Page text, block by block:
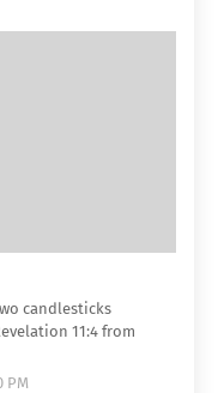
candlesticks
11:4 from
PM